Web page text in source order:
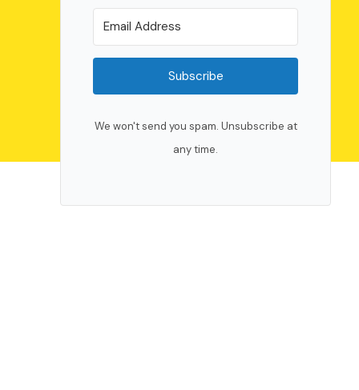
Subscribe
We won't send you spam. Unsubscribe at
any time.